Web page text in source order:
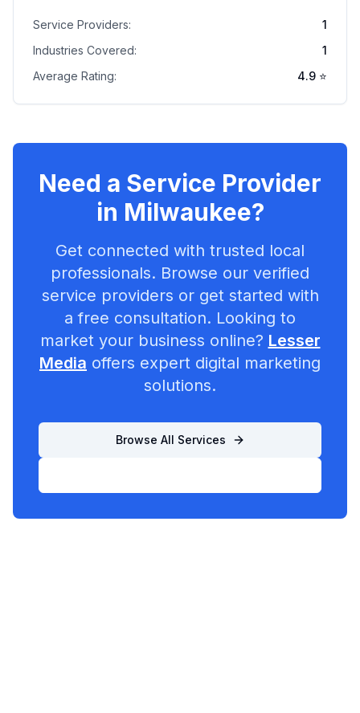
Service Providers:
1
Industries Covered:
1
Average Rating:
4.9 ⭐
Need a Service Provider
in Milwaukee?
Get connected with trusted local
professionals. Browse our verified
service providers or get started with
a free consultation. Looking to
market your business online? Lesser
Media offers expert digital marketing
solutions.
Browse All Services